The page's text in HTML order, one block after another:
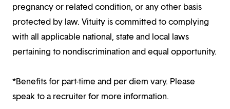
pregnancy or related condition, or any other basis
protected by law. Vituity is committed to complying
with all applicable national, state and local laws
pertaining to nondiscrimination and equal opportunity.
*Benefits for part-time and per diem vary. Please
speak to a recruiter for more information.